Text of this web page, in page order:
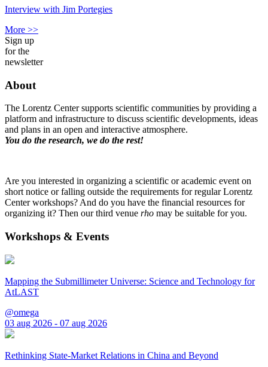
Interview with Jim Portegies
More >>
Sign up
for the
newsletter
About
The Lorentz Center supports scientific communities by providing a
platform and infrastructure to discuss scientific developments, ideas
and plans in an open and interactive atmosphere.
You do the research, we do the rest!
Are you interested in organizing a scientific or academic event on
short notice or falling outside the requirements for regular Lorentz
Center workshops? And do you have the financial resources for
organizing it? Then our third venue rho may be suitable for you.
Workshops & Events
Mapping the Submillimeter Universe: Science and Technology for
AtLAST
@omega
03 aug 2026 - 07 aug 2026
Rethinking State-Market Relations in China and Beyond